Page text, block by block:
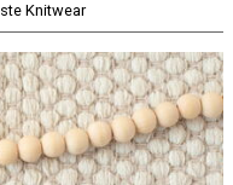
Knitwear